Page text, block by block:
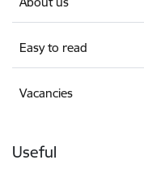
Easy to read
Vacancies
Useful